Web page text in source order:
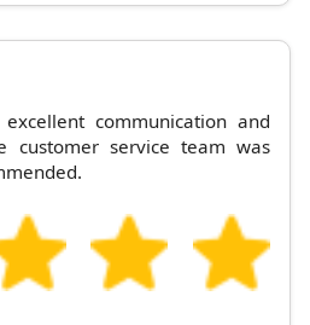
communication and
customer service team was